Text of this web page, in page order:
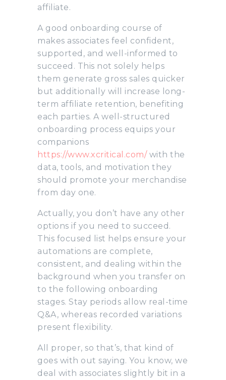
affiliate.
A good onboarding course of
makes associates feel confident,
supported, and well-informed to
succeed. This not solely helps
them generate gross sales quicker
but additionally will increase long-
term affiliate retention, benefiting
each parties. A well-structured
onboarding process equips your
companions
https://www.xcritical.com/with the
data, tools, and motivation they
should promote your merchandise
from day one.
Actually, you don’t have any other
options if you need to succeed.
This focused list helps ensure your
automations are complete,
consistent, and dealing within the
background when you transfer on
to the following onboarding
stages. Stay periods allow real-time
Q&A, whereas recorded variations
present flexibility.
All proper, so that’s, that kind of
goes with out saying. You know, we
deal with associates slightly bit in a